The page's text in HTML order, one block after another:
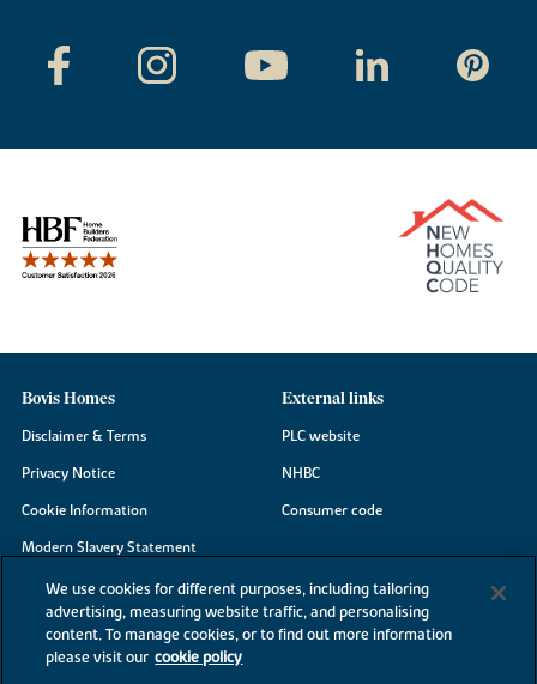
Bovis Homes
Disclaimer & Terms
Privacy Notice
Cookie Information
Modern Slavery Statement
Site Map
Accessibility
Existing customers
External links
PLC website
NHBC
Consumer code
We use cookies for different purposes, including tailoring
advertising, measuring website traffic, and personalising
content. To manage cookies, or to find out more information
please visit our cookie policy